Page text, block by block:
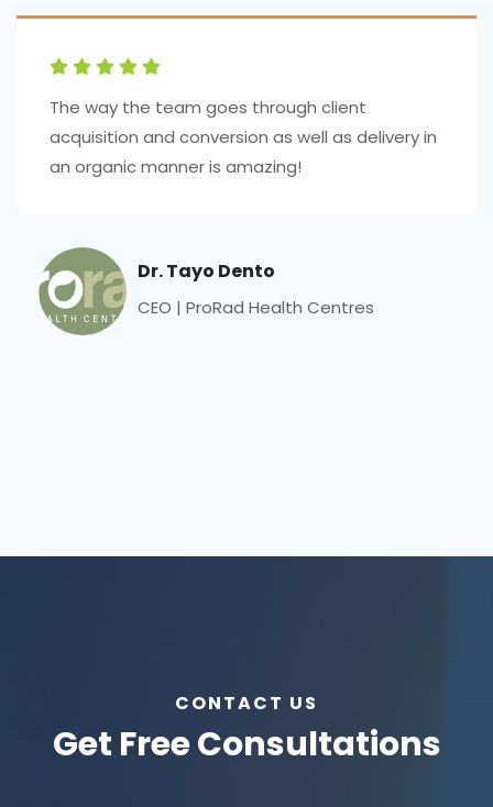
The way the team goes through client
acquisition and conversion as well as delivery in
an organic manner is amazing!
Dr. Tayo Dento
CEO | ProRad Health Centres
CONTACT US
Get Free Consultations